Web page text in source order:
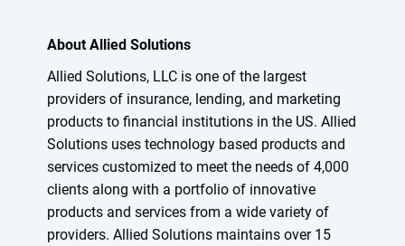
About Allied Solutions
Allied Solutions, LLC is one of the largest
providers of insurance, lending, and marketing
products to financial institutions in the US. Allied
Solutions uses technology based products and
services customized to meet the needs of 4,000
clients along with a portfolio of innovative
products and services from a wide variety of
providers. Allied Solutions maintains over 15